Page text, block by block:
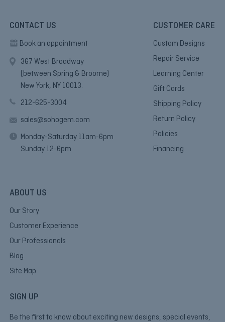
CONTACT US
Book an appointment
367 West Broadway
(between Spring & Broome)
New York, NY 10013.
212-625-3004
sales@sohogem.com
Monday-Saturday 11am-6pm
Sunday 12-6pm
CUSTOMER CARE
Custom Designs
Repair Service
Learning Center
Gift Cards
Shipping Policy
Return Policy
Policies
Financing
ABOUT US
Our Story
Customer Experience
Our Professionals
Blog
Site Map
SIGN UP
Be the first to know about exciting new designs, special events,